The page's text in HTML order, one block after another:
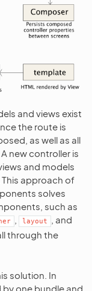
and views exist
the route is
as well as all
new controller is
and models
approach of
solves
such as
layout , and
through the
solution. In
one bundle and